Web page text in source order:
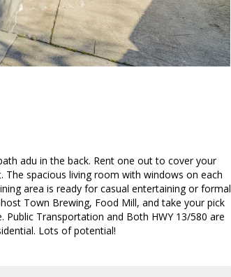
adu in the back. Rent one out to cover your
spacious living room with windows on each
area is ready for casual entertaining or formal
Town Brewing, Food Mill, and take your pick
Transportation and Both HWY 13/580 are
Lots of potential!